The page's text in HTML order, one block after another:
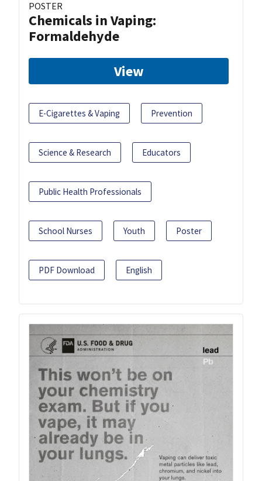
POSTER
Chemicals in Vaping:
Formaldehyde
View
E-Cigarettes & Vaping Prevention
Science & Research Educators
Public Health Professionals
School Nurses Youth Poster
PDF Download English